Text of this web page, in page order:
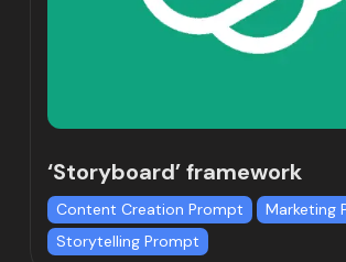
‘Storyboard’ framework
Content Creation Prompt
Marketing
Storytelling Prompt